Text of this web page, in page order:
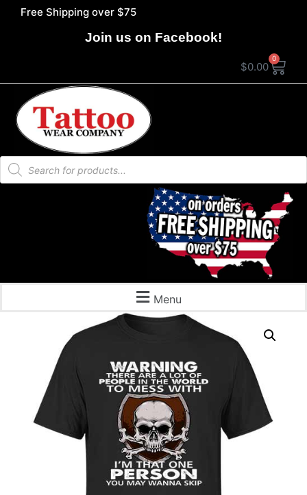
Free Shipping over $75
Join us on Facebook!
$0.00
0
Menu